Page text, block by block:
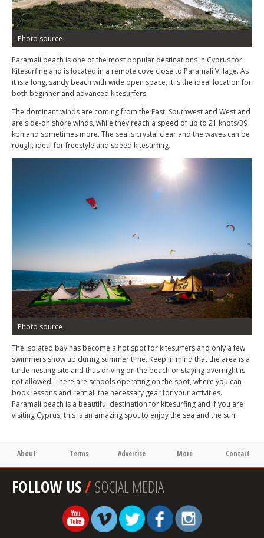
Photo source
Paramali beach is one of the most popular destinations in Cyprus for
Kitesurfing and is located in a remote cove close to Paramali Village. As
it is a long, sandy beach with wide open space, it is the ideal location for
both beginner and advanced kitesurfers.
The dominant winds are coming from the East, Southwest and West and
are side-on shore winds, while they reach a speed of up to 21 knots/39
kph and sometimes more. The sea is crystal clear and the waves can be
rough, ideal for freestyle and speed kitesurfing.
Photo source
The isolated bay has become a hot spot for kitesurfers and only a few
swimmers show up during summer time. Keep in mind that the area is a
turtle nesting site and thus driving on the beach or staying overnight is
not allowed. There are schools operating on the spot, where you can
book lessons and rent all the necessary gear for your activities.
Paramali beach is a beautiful destination for kitesurfing and if you are
visiting Cyprus, this is an amazing spot to enjoy the sea and the sun.
About Terms Advertise More Contact
FOLLOW US/SOCIAL MEDIA